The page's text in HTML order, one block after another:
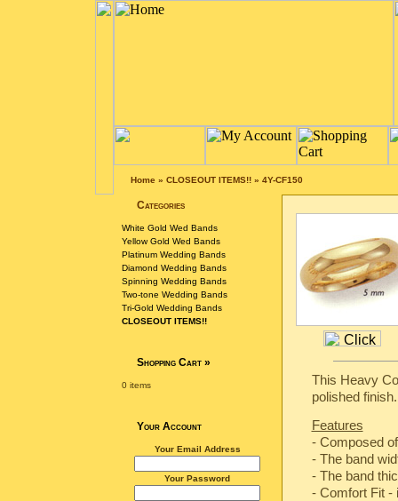
Home» CLOSEOUT ITEMS!!» 4Y-CF150
Categories
White Gold Wed Bands
Yellow Gold Wed Bands
Platinum Wedding Bands
Diamond Wedding Bands
Spinning Wedding Bands
Two-tone Wedding Bands
Tri-Gold Wedding Bands
CLOSEOUT ITEMS!!
Shopping Cart»
0 items
Your Account
Your Email Address
Your Password
This Heavy
polished finish.
Features
- Composed
- The band
- The band
- Comfort Fit -